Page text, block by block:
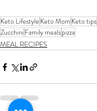
Keto Lifestyle Keto Mom Keto tips
Zucchini Family mealspizza
MEAL RECIPES